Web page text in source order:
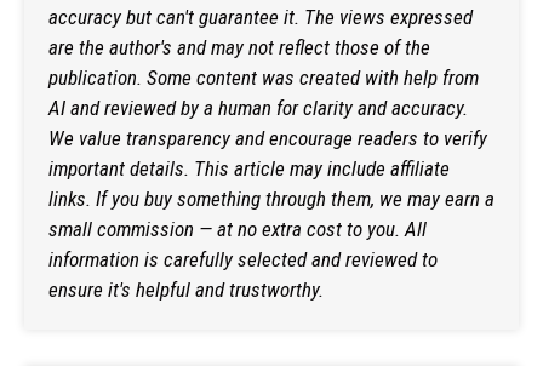
accuracy but can't guarantee it. The views expressed
are the author's and may not reflect those of the
publication. Some content was created with help from
AI and reviewed by a human for clarity and accuracy.
We value transparency and encourage readers to verify
important details. This article may include affiliate
links. If you buy something through them, we may earn a
small commission — at no extra cost to you. All
information is carefully selected and reviewed to
ensure it's helpful and trustworthy.